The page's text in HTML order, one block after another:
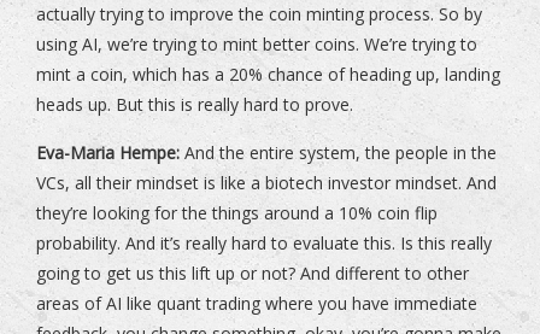
actually trying to improve the coin minting process. So by
using AI, we’re trying to mint better coins. We’re trying to
mint a coin, which has a 20% chance of heading up, landing
heads up. But this is really hard to prove.
Eva-Maria Hempe: And the entire system, the people in the
VCs, all their mindset is like a biotech investor mindset. And
they’re looking for the things around a 10% coin flip
probability. And it’s really hard to evaluate this. Is this really
going to get us this lift up or not? And different to other
areas of AI like quant trading where you have immediate